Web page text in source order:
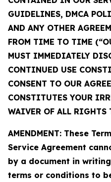
GUIDELINES, DMCA
AND ANY OTHER
FROM TIME TO TIME
MUST IMMEDIATELY
CONTINUED USE
CONSENT TO OUR
CONSTITUTES YOUR
WAIVER OF ALL RIGHTS
AMENDMENT: These
Service Agreement
by a document in
terms or conditions to